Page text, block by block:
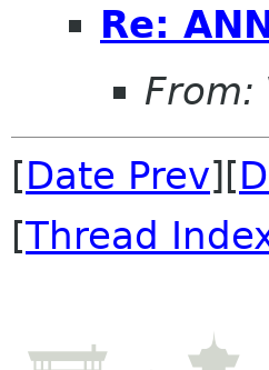
Re:
From:
[Date Prev][
[Thread